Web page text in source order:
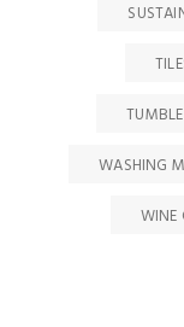
WASHING
WINE